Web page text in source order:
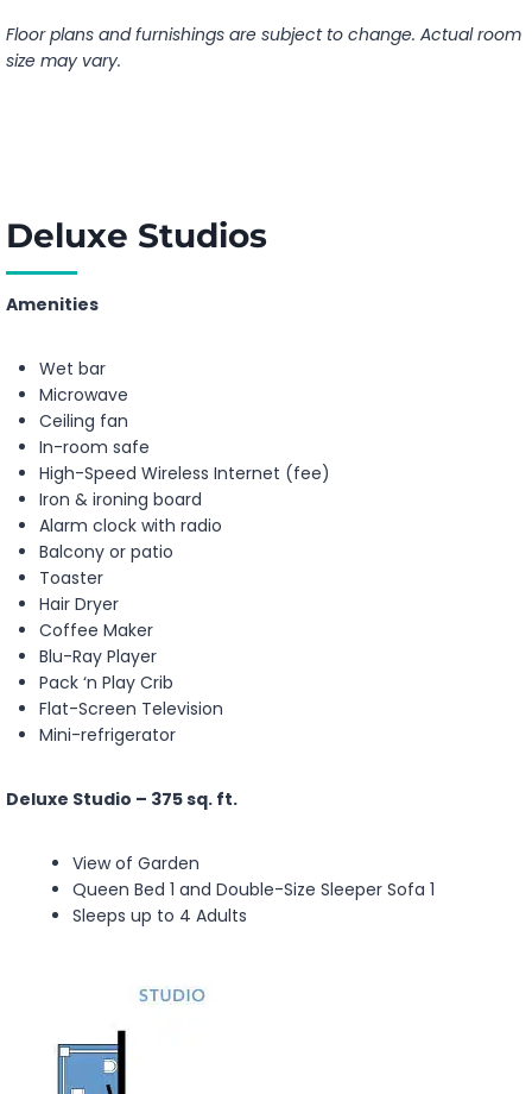
Floor plans and furnishings are subject to change. Actual room
size may vary.
Deluxe Studios
Amenities
Wet bar
Microwave
Ceiling fan
In-room safe
High-Speed Wireless Internet (fee)
Iron & ironing board
Alarm clock with radio
Balcony or patio
Toaster
Hair Dryer
Coffee Maker
Blu-Ray Player
Pack ‘n Play Crib
Flat-Screen Television
Mini-refrigerator
Deluxe Studio – 375 sq. ft.
View of Garden
Queen Bed 1 and Double-Size Sleeper Sofa 1
Sleeps up to 4 Adults